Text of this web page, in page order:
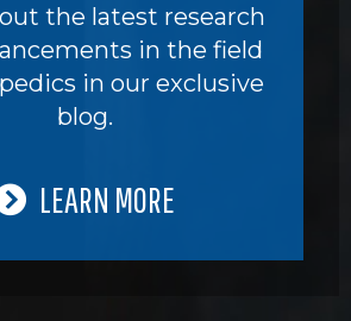
the latest research
in the field
in our exclusive
blog.
LEARN MORE